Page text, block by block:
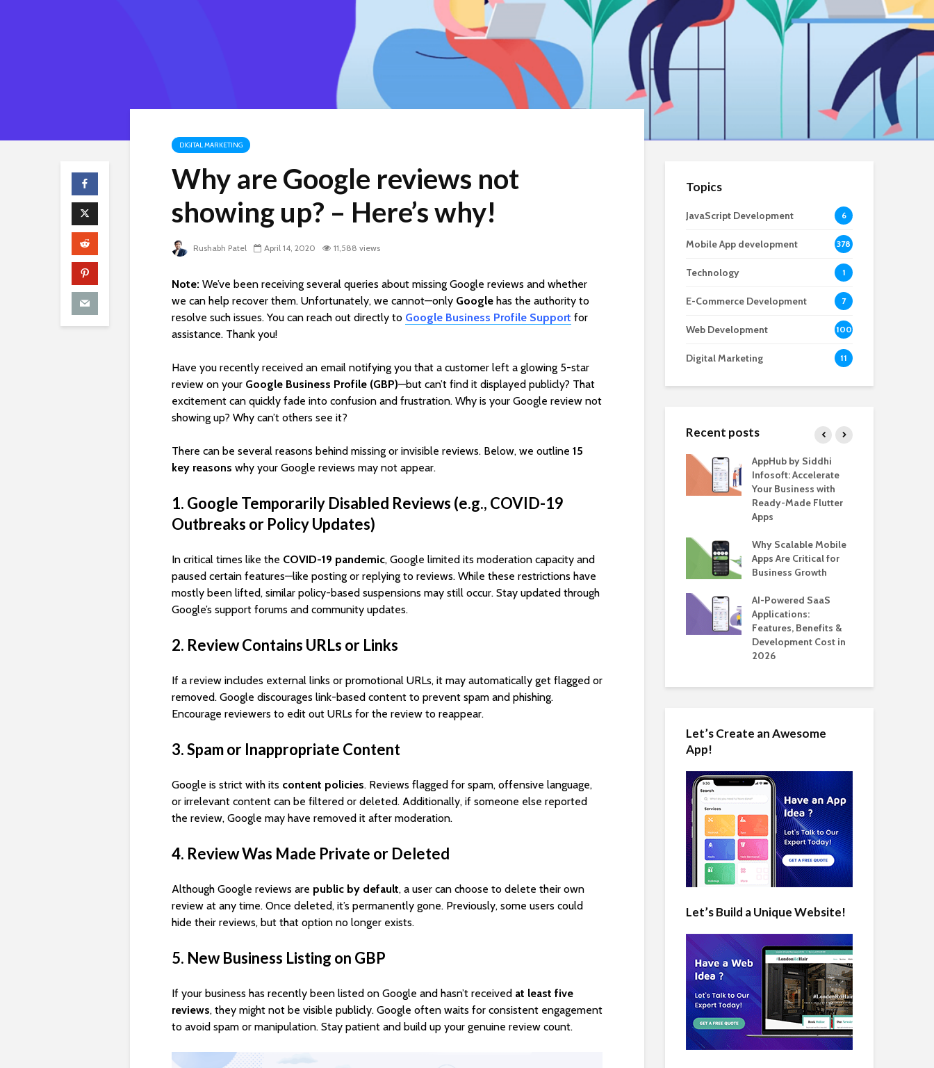
DIGITAL MARKETING
Why are Google reviews not
showing up? – Here’s why!
Rushabh Patel April 14, 2020 11,588 views
Note: We’ve been receiving several queries about missing Google reviews and whether
we can help recover them. Unfortunately, we cannot—only Google has the authority to
resolve such issues. You can reach out directly to Google Business Profile Support for
assistance. Thank you!
Have you recently received an email notifying you that a customer left a glowing 5-star
review on your Google Business Profile (GBP)—but can’t find it displayed publicly? That
excitement can quickly fade into confusion and frustration. Why is your Google review not
showing up? Why can’t others see it?
There can be several reasons behind missing or invisible reviews. Below, we outline 15
key reasons why your Google reviews may not appear.
1. Google Temporarily Disabled Reviews (e.g., COVID-19
Outbreaks or Policy Updates)
In critical times like the COVID-19 pandemic, Google limited its moderation capacity and
paused certain features—like posting or replying to reviews. While these restrictions have
mostly been lifted, similar policy-based suspensions may still occur. Stay updated through
Google’s support forums and community updates.
2. Review Contains URLs or Links
If a review includes external links or promotional URLs, it may automatically get flagged or
removed. Google discourages link-based content to prevent spam and phishing.
Encourage reviewers to edit out URLs for the review to reappear.
3. Spam or Inappropriate Content
Google is strict with its content policies. Reviews flagged for spam, offensive language,
or irrelevant content can be filtered or deleted. Additionally, if someone else reported
the review, Google may have removed it after moderation.
4. Review Was Made Private or Deleted
Although Google reviews are public by default, a user can choose to delete their own
review at any time. Once deleted, it’s permanently gone. Previously, some users could
hide their reviews, but that option no longer exists.
5. New Business Listing on GBP
If your business has recently been listed on Google and hasn’t received at least five
reviews, they might not be visible publicly. Google often waits for consistent engagement
to avoid spam or manipulation. Stay patient and build up your genuine review count.
Topics
JavaScript Development 6
Mobile App development 378
Technology 1
E-Commerce Development 7
Web Development 100
Digital Marketing 11
Recent posts
Development:
Business Model (2026
Themes for Startups
in 2026 (Top
ThemeForest Picks)
Theme for SaaS &
Startups
AI Agents for Business
AppHub by Siddhi
Infosoft: Accelerate
Your Business with
Ready-Made Flutter
Apps
Why Scalable Mobile
Apps Are Critical for
Business Growth
AI-Powered SaaS
Applications:
Features, Benefits &
Development Cost in
2026
Let’s Create an Awesome
App!
Let’s Build a Unique Website!